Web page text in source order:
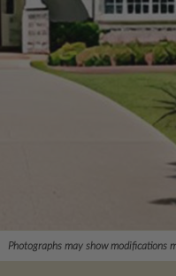
Photographs may show modifications